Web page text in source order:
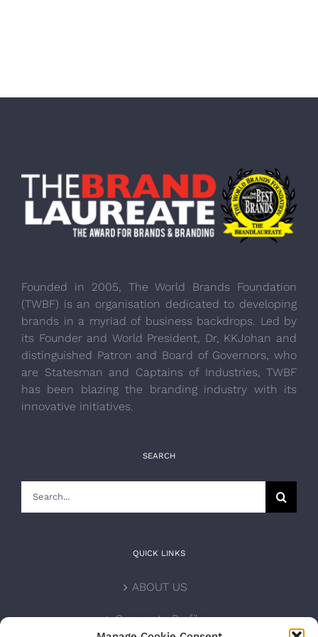
Founded in 2005, The World Brands Foundation
(TWBF) is an organisation dedicated to developing
brands in a myriad of business backdrops. Led by
its Founder and World President, Dr, KKJohan and
distinguished Patron and Board of Governors, who
are Statesman and Captains of Industries, TWBF
has been blazing the branding industry with its
innovative initiatives.
SEARCH
QUICK LINKS
ABOUT US
Corporate Profile